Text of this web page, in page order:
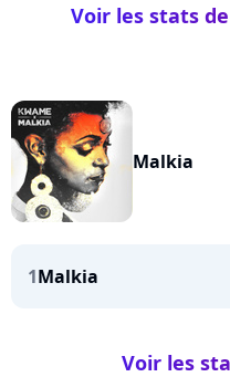
Voir les stats
Malkia
1Malkia
Voir les